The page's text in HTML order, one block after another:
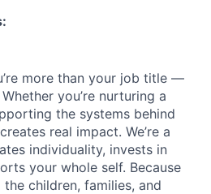
more than your job title —
Whether you’re nurturing a
the systems behind
real impact. We’re a
individuality, invests in
your whole self. Because
children, families, and